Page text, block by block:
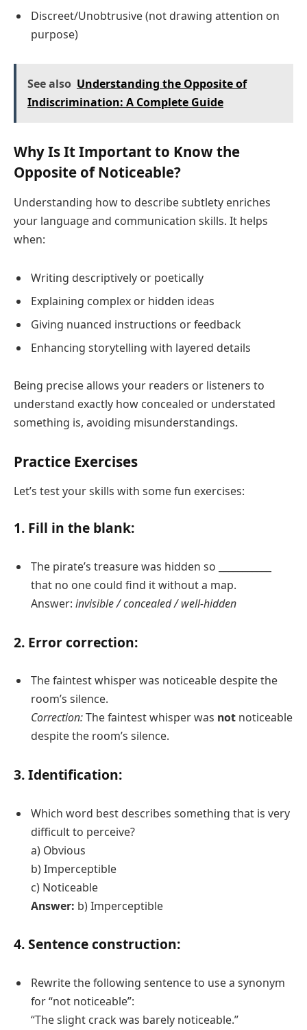
Discreet/Unobtrusive (not drawing attention on
purpose)
See also Understanding the Opposite of
Indiscrimination: A Complete Guide
Why Is It Important to Know the
Opposite of Noticeable?
Understanding how to describe subtlety enriches
your language and communication skills. It helps
when:
Writing descriptively or poetically
Explaining complex or hidden ideas
Giving nuanced instructions or feedback
Enhancing storytelling with layered details
Being precise allows your readers or listeners to
understand exactly how concealed or understated
something is, avoiding misunderstandings.
Practice Exercises
Let’s test your skills with some fun exercises:
1. Fill in the blank:
The pirate’s treasure was hidden so ___________
that no one could find it without a map.
Answer: invisible / concealed / well-hidden
2. Error correction:
The faintest whisper was noticeable despite the
room’s silence.
Correction:The faintest whisper was not noticeable
despite the room’s silence.
3. Identification:
Which word best describes something that is very
difficult to perceive?
a) Obvious
b) Imperceptible
c) Noticeable
Answer: b) Imperceptible
4. Sentence construction:
Rewrite the following sentence to use a synonym
for “not noticeable”:
“The slight crack was barely noticeable.”